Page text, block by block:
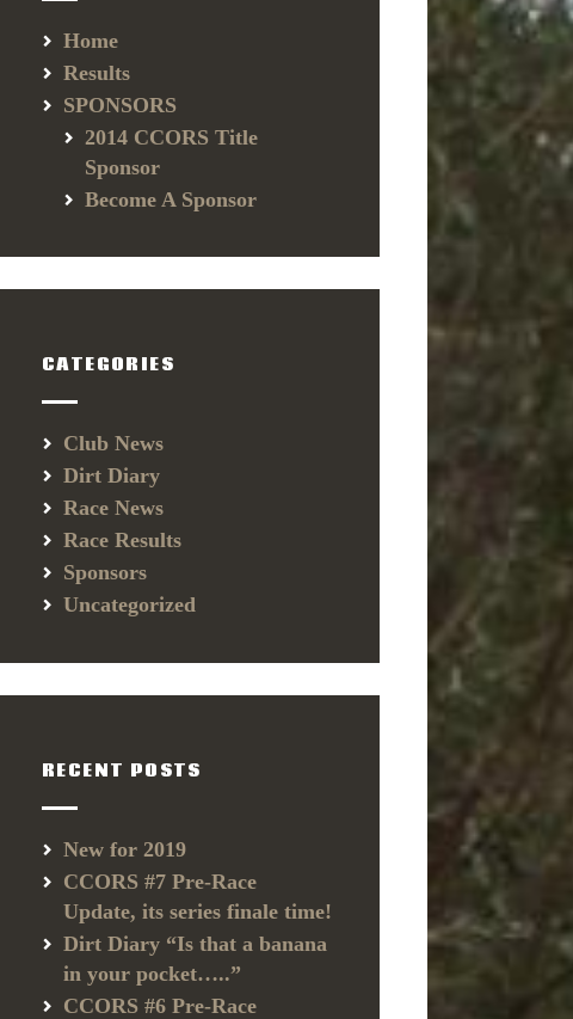
Home
Results
SPONSORS
2014 CCORS Title
Sponsor
Become A Sponsor
CATEGORIES
Club News
Dirt Diary
Race News
Race Results
Sponsors
Uncategorized
RECENT POSTS
New for 2019
CCORS #7 Pre-Race
Update, its series finale time!
Dirt Diary “Is that a banana
in your pocket…..”
CCORS #6 Pre-Race